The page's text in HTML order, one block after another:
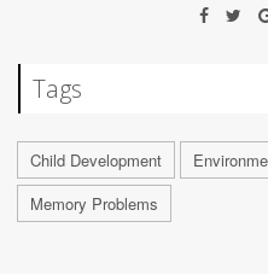
Tags
Child Development
Memory Problems